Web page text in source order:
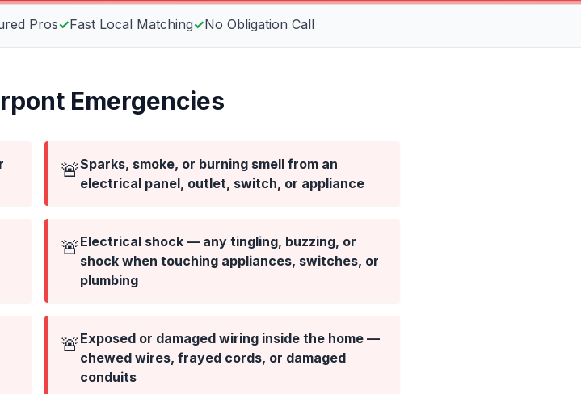
Pros✓Fast Local Matching✓No Obligation Call
Emergencies
🚨Sparks, smoke, or burning smell from an
electrical panel, outlet, switch, or appliance
🚨 Electrical shock — any tingling, buzzing, or
shock when touching appliances, switches, or
plumbing
🚨 Exposed or damaged wiring inside the home —
chewed wires, frayed cords, or damaged
conduits